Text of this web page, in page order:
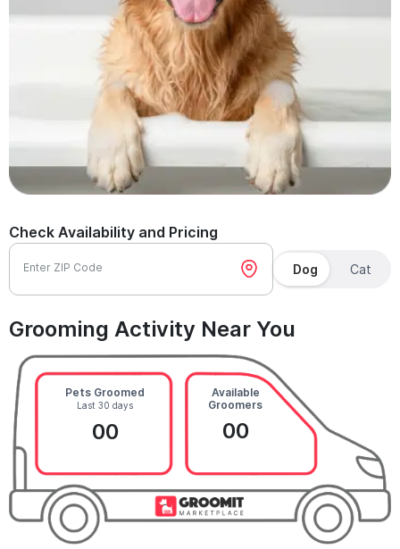
Check Availability and Pricing
Enter ZIP Code Dog Cat
Grooming Activity Near You
Pets Groomed
Last 30 days
00
Available
Groomers
00